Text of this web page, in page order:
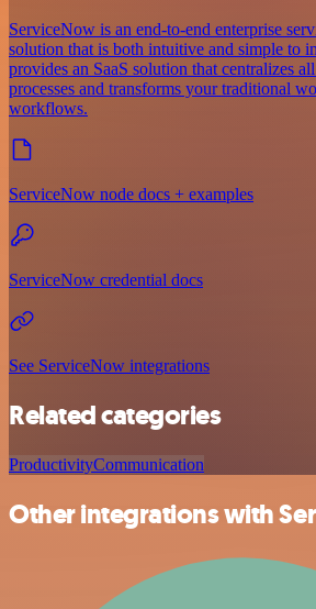
ServiceNow is an end-to-end enterprise
solution that is both intuitive and simple to
provides an SaaS solution that centralizes
processes and transforms your traditional
workflows.
ServiceNow node docs + examples
ServiceNow credential docs
See ServiceNow integrations
Related categories
ProductivityCommunication
Other integrations with